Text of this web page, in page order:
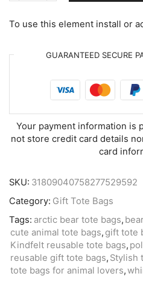
quantity
To use this element install or
GUARANTEED SECURE
Your payment information is
not store credit card details
card
SKU: 31809040758277529592
Category: Gift Tote Bags
Tags: arctic bear tote bags,
cute animal tote bags, gift tote
Kindfelt reusable tote bags,
reusable gift tote bags, Stylish
tote bags for animal lovers,